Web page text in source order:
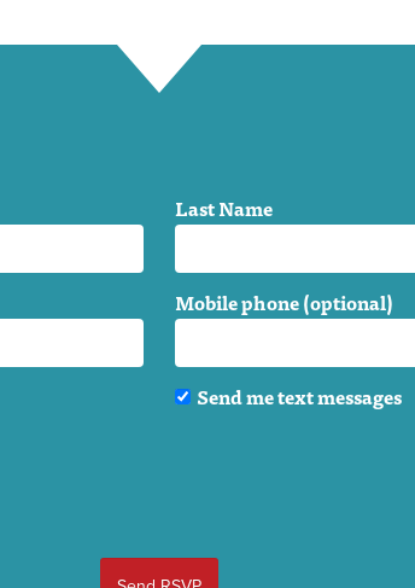
Last Name
Mobile phone (optional)
Send me text messages